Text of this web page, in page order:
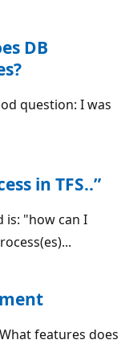
DB
question: I was
in TFS..”
is: "how can I
features does